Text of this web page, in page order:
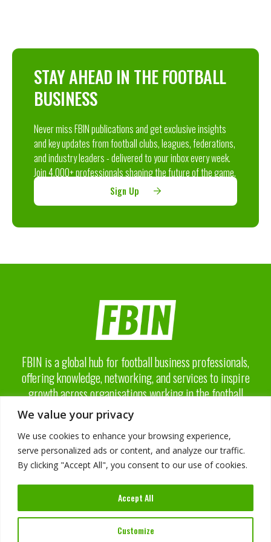
We value your privacy
We use cookies to enhance your browsing experience,
serve personalized ads or content, and analyze our traffic.
By clicking "Accept All", you consent to our use of cookies.
Customize
Accept All
STAY AHEAD IN THE FOOTBALL
BUSINESS
Never miss FBIN publications and get exclusive insights
and key updates from football clubs, leagues, federations,
and industry leaders - delivered to your inbox every week.
Join 4,000+ professionals shaping the future of the game.
Sign Up
FBIN is a global hub for football business professionals,
offering knowledge, networking, and services to inspire
growth across organisations working in the football
business industry.
About FBIN
Advisory Board
Advertising
Services